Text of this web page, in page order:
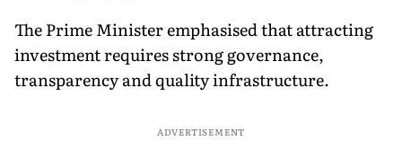
The Prime Minister emphasised that attracting
investment requires strong governance,
transparency and quality infrastructure.
ADVERTISEMENT